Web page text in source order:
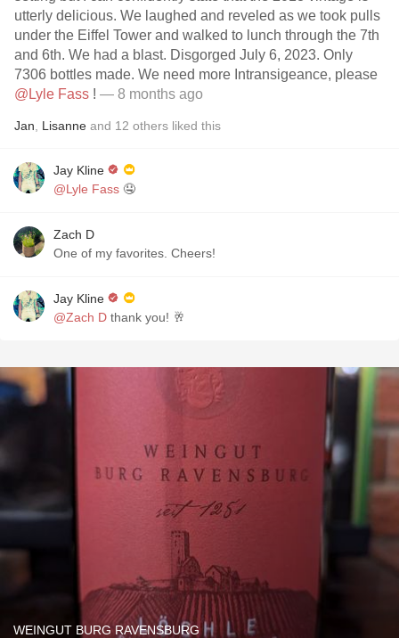
utterly delicious. We laughed and reveled as we took pulls
under the Eiffel Tower and walked to lunch through the 7th
and 6th. We had a blast. Disgorged July 6, 2023. Only
7306 bottles made. We need more Intransigeance, please
@Lyle Fass ! — 8 months ago
Jan Lisanne and 12 others liked this
Jay Kline
@Lyle Fass 🤤
Zach D
One of my favorites. Cheers!
Jay Kline
@Zach D thank you! 🥂
WEINGUT BURG RAVENSBURG